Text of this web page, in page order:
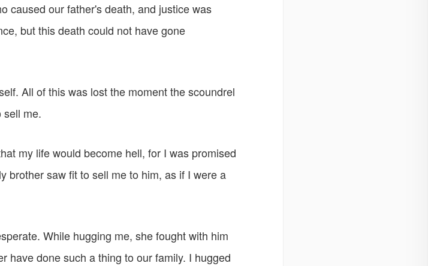
caused our father's death, and justice was
but this death could not have gone
All of this was lost the moment the scoundrel
sell me.
my life would become hell, for I was promised
brother saw fit to sell me to him, as if I were a
While hugging me, she fought with him
have done such a thing to our family. I hugged